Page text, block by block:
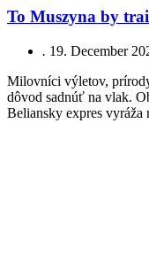
To Muszyna by
. 19. December
Milovníci výletov,
dôvod sadnúť na vlak.
Beliansky expres vyráža